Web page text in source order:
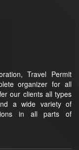
Travel Permit
organizer for all
our clients all types
a wide variety of
in all parts of